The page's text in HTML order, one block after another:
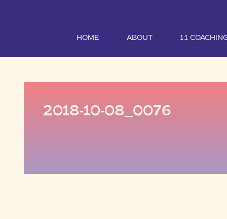
HOME ABOUT 1:1
2018-10-08_0076